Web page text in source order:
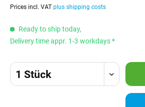
Prices incl. VAT plus shipping costs
Ready to ship today,
Delivery time appr. 1-3 workdays *